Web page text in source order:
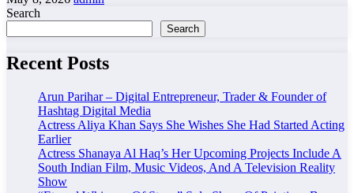
Search
Search
Recent Posts
Arun Parihar – Digital Entrepreneur, Trader & Founder of
Hashtag Digital Media
Actress Aliya Khan Says She Wishes She Had Started Acting
Earlier
Actress Shanaya Al Haq’s Her Upcoming Projects Include A
South Indian Film, Music Videos, And A Television Reality
Show